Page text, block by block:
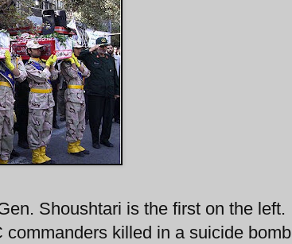
Shoushtari is the first on the left.
killed in a suicide bomb